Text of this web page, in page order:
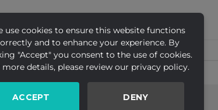
use cookies to ensure this website functions
and to enhance your experience. By
"Accept" you consent to the use of cookies.
more details, please review our privacy policy.
ACCEPT DENY